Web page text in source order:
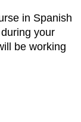
in Spanish
your
be working